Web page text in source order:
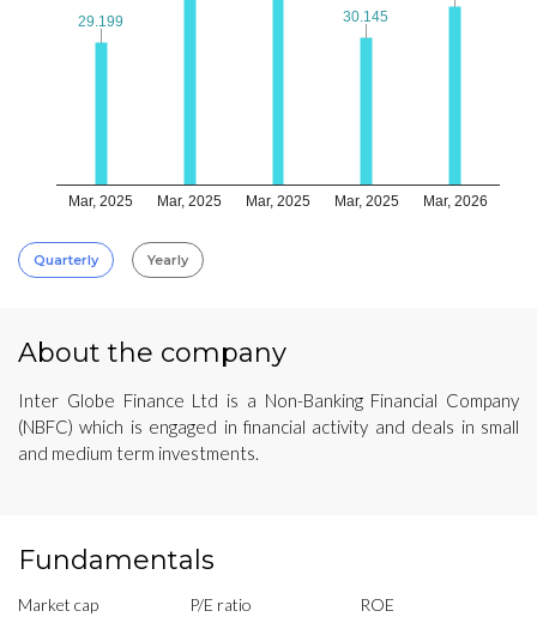
Mar, 2025 Mar, 2025 Mar, 2025 Mar, 2025 Mar, 2026
29.199
29.199 30.145
30.145
Quarterly Yearly
About the company
Inter Globe Finance Ltd is a Non-Banking Financial Company
(NBFC) which is engaged in financial activity and deals in small
and medium term investments.
Fundamentals
Market cap
P/E ratio
ROE